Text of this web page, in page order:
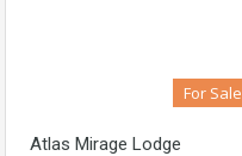
For Sale
Atlas Mirage Lodge